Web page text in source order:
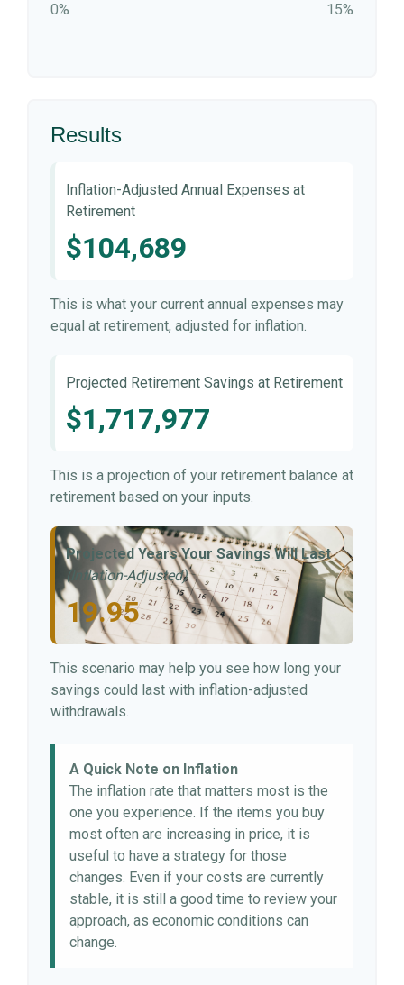
0% 15%
Results
Inflation-Adjusted Annual Expenses at
Retirement
$104,689
This is what your current annual expenses may
equal at retirement, adjusted for inflation.
Projected Retirement Savings at Retirement
$1,717,977
This is a projection of your retirement balance at
retirement based on your inputs.
Projected Years Your Savings Will Last
(Inflation-Adjusted)
19.95
This scenario may help you see how long your
savings could last with inflation-adjusted
withdrawals.
A Quick Note on Inflation
The inflation rate that matters most is the
one you experience. If the items you buy
most often are increasing in price, it is
useful to have a strategy for those
changes. Even if your costs are currently
stable, it is still a good time to review your
approach, as economic conditions can
change.